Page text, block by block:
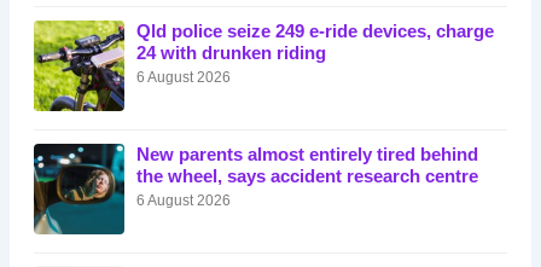
Qld police seize 249 e-ride devices, charge
24 with drunken riding
6 August 2026
New parents almost entirely tired behind
the wheel, says accident research centre
6 August 2026